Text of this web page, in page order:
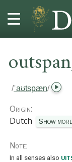
PROJECT
outspan
/ˈaʊtspæn/
Origin:
Dutch
Show
Note:
In all senses also